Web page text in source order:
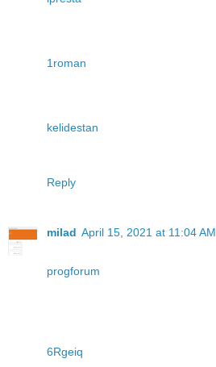
1roman
kelidestan
Reply
milad April 15, 2021 at 11:04 AM
progforum
6Rgeiq